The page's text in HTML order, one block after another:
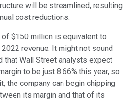
will be streamlined, resulting
cost reductions.
of $150 million is equivalent to
revenue. It might not sound
that Wall Street analysts expect
to be just 8.66% this year, so
the company can begin chipping
its margin and that of its